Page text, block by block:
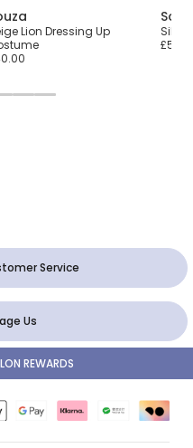
Lion Dressing Up
Service
Us
REWARDS